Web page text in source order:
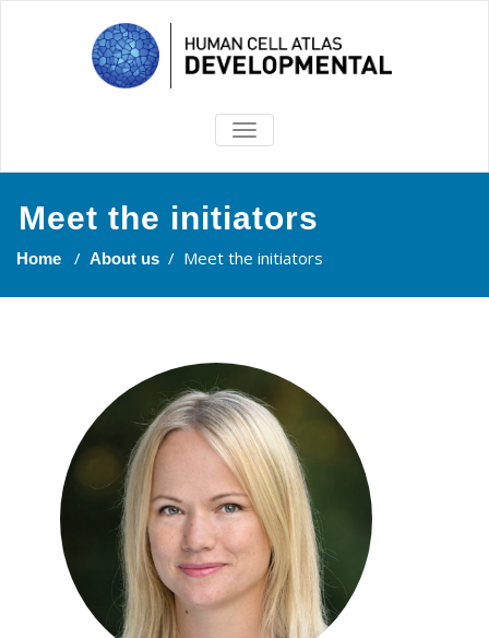
TOGGLE
Meet the initiators
Home / About us / Meet the initiators